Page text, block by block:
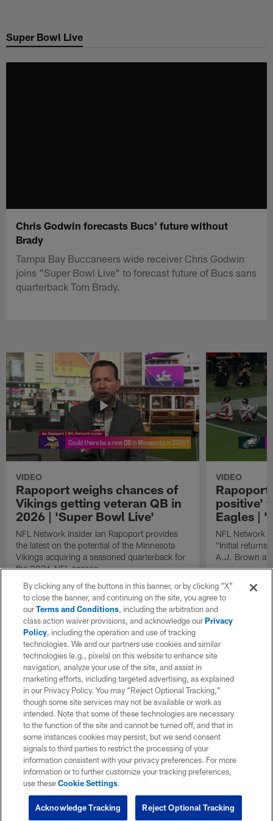
main
Super Bowl Live
Chris Godwin forecasts Bucs' future without
Brady
Tampa Bay Buccaneers wide receiver Chris Godwin
joins "Super Bowl Live" to forecast future of Bucs sans
quarterback Tom Brady.
VIDEO
Rapoport weighs chances of
Vikings getting veteran QB in
2026 | 'Super Bowl Live'
NFL Network insider Ian Rapoport provides
the latest on the potential of the Minnesota
Vikings acquiring a seasoned quarterback for
the 2026 NFL season.
VIDEO
positive'
Eagles |
NFL Network
"Initial returns
A.J. Brown
By clicking any of the buttons in this banner, or by clicking "X"
to close the banner, and continuing on the site, you agree to
ourTerms and Conditions, including the arbitration and
class action waiver provisions, and acknowledge ourPrivacy
Policy, including the operation and use of tracking
technologies. We and our partners use cookies and similar
technologies (e.g., pixels) on this website to enhance site
navigation, analyze your use of the site, and assist in
marketing efforts, including targeted advertising, as explained
in our Privacy Policy. You may “Reject Optional Tracking,”
though some site services may not be available or work as
intended. Note that some of these technologies are necessary
to the function of the site and cannot be turned off, and that in
some instances cookies may persist, but we send consent
signals to third parties to restrict the processing of your
information consistent with your privacy preferences. For more
information or to further customize your tracking preferences,
use theseCookie Settings.
Reject Optional Tracking
Acknowledge Tracking